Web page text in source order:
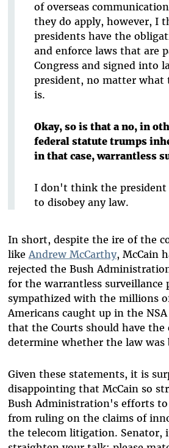
of overseas
they do apply, however, I
presidents have the
and enforce laws that are
Congress and signed into
president, no matter what
is.
Okay, so is that a no, in
federal statute trumps
in that case, warrantless
I don't think the
to disobey any law.
In short, despite the ire of the
like Andrew McCarthy, McCain
rejected the Bush
for the warrantless surveillance
sympathized with the millions
Americans caught up in the
that the Courts should have the
determine whether the law was
Given these statements, it is
disappointing that McCain so
Bush Administration's efforts
from ruling on the claims of
the telecom litigation. Senator,